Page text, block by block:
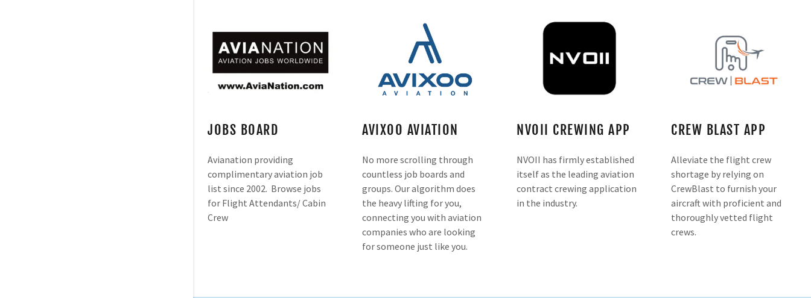
JOBS BOARD
Avianation providing
complimentary aviation job
list since 2002. Browse jobs
for Flight Attendants/ Cabin
Crew
AVIXOO AVIATION
No more scrolling through
countless job boards and
groups. Our algorithm does
the heavy lifting for you,
connecting you with aviation
companies who are looking
for someone just like you.
NVOII CREWING APP
NVOII has firmly established
itself as the leading aviation
contract crewing application
in the industry.
CREW BLAST APP
Alleviate the flight crew
shortage by relying on
CrewBlast to furnish your
aircraft with proficient and
thoroughly vetted flight
crews.